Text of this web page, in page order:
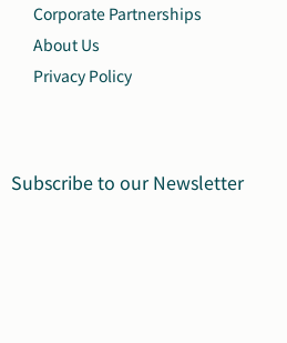
Corporate Partnerships
About Us
Privacy Policy
Subscribe to our Newsletter